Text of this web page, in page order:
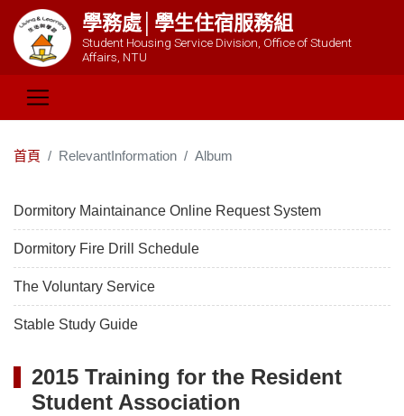
學務處│學生住宿服務組
Student Housing Service Division, Office of Student
Affairs, NTU
首頁 RelevantInformation Album
Dormitory Maintainance Online Request System
Dormitory Fire Drill Schedule
The Voluntary Service
Stable Study Guide
2015 Training for the Resident
Student Association